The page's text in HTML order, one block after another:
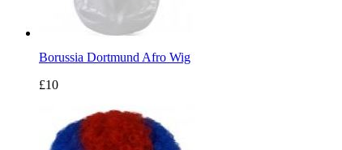
Borussia Dortmund Afro Wig
£10